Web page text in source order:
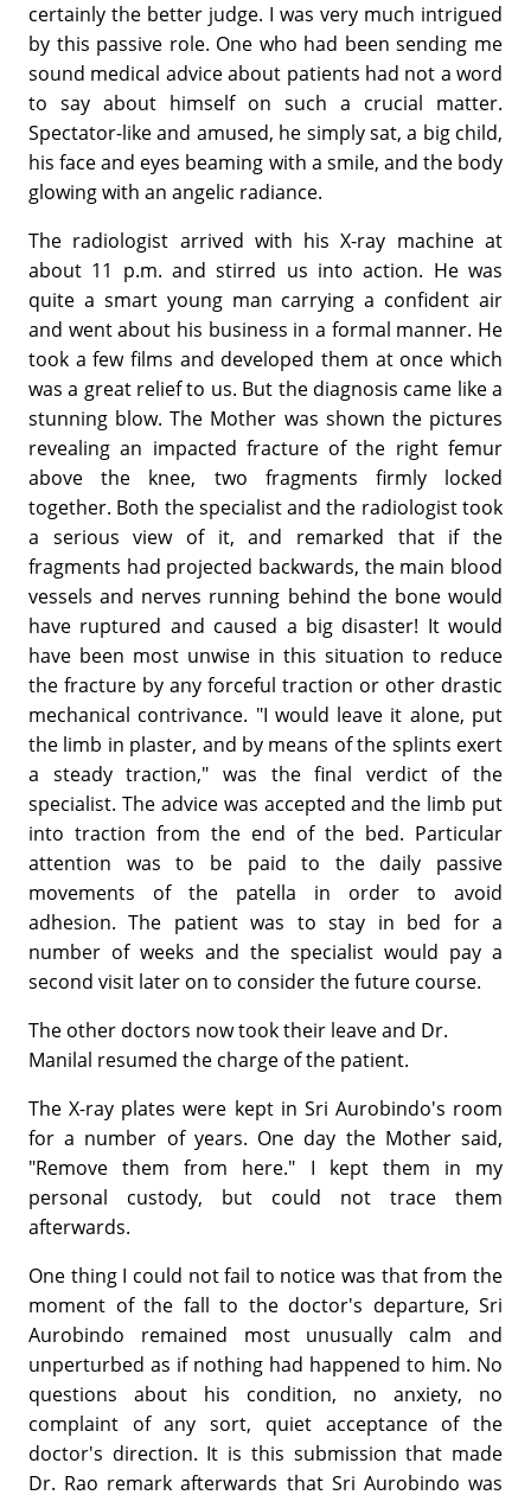
certainly the better judge. I was very much intrigued
by this passive role. One who had been sending me
sound medical advice about patients had not a word
to say about himself on such a crucial matter.
Spectator-like and amused, he simply sat, a big child,
his face and eyes beaming with a smile, and the body
glowing with an angelic radiance.
The radiologist arrived with his X-ray machine at
about 11 p.m. and stirred us into action. He was
quite a smart young man carrying a confident air
and went about his business in a formal manner. He
took a few films and developed them at once which
was a great relief to us. But the diagnosis came like a
stunning blow. The Mother was shown the pictures
revealing an impacted fracture of the right femur
above the knee, two fragments firmly locked
together. Both the specialist and the radiologist took
a serious view of it, and remarked that if the
fragments had projected backwards, the main blood
vessels and nerves running behind the bone would
have ruptured and caused a big disaster! It would
have been most unwise in this situation to reduce
the fracture by any forceful traction or other drastic
mechanical contrivance. "I would leave it alone, put
the limb in plaster, and by means of the splints exert
a steady traction," was the final verdict of the
specialist. The advice was accepted and the limb put
into traction from the end of the bed. Particular
attention was to be paid to the daily passive
movements of the patella in order to avoid
adhesion. The patient was to stay in bed for a
number of weeks and the specialist would pay a
second visit later on to consider the future course.
The other doctors now took their leave and Dr.
Manilal resumed the charge of the patient.
The X-ray plates were kept in Sri Aurobindo's room
for a number of years. One day the Mother said,
"Remove them from here." I kept them in my
personal custody, but could not trace them
afterwards.
One thing I could not fail to notice was that from the
moment of the fall to the doctor's departure, Sri
Aurobindo remained most unusually calm and
unperturbed as if nothing had happened to him. No
questions about his condition, no anxiety, no
complaint of any sort, quiet acceptance of the
doctor's direction. It is this submission that made
Dr. Rao remark afterwards that Sri Aurobindo was